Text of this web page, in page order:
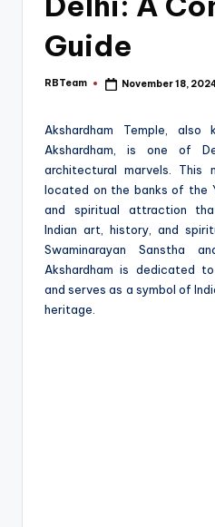
Guide
Posted
RBTeam November 18,
Akshardham Temple, also
Akshardham, is one of
architectural marvels. This
located on the banks of the
and spiritual attraction
Indian art, history, and
Swaminarayan Sanstha
Akshardham is dedicated
and serves as a symbol of
heritage.